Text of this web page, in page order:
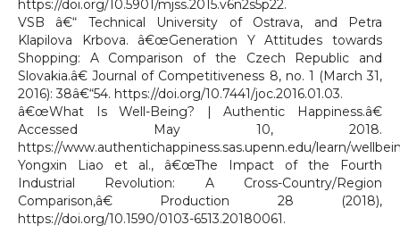
https://doi.org/10.5901/mjss.2015.v6n2s5p22.
VSB â€“ Technical University of Ostrava, and Petra
Klapilova Krbova. â€œGeneration Y Attitudes towards
Shopping: A Comparison of the Czech Republic and
Slovakia.â€ Journal of Competitiveness 8, no. 1 (March 31,
2016): 38â€“54. https://doi.org/10.7441/joc.2016.01.03.
â€œWhat Is Well-Being? | Authentic Happiness.â€
Accessed May 10, 2018.
https://www.authentichappiness.sas.upenn.edu/learn/
Yongxin Liao et al., â€œThe Impact of the Fourth
Industrial Revolution: A Cross-Country/Region
Comparison,â€ Production 28 (2018),
https://doi.org/10.1590/0103-6513.20180061.